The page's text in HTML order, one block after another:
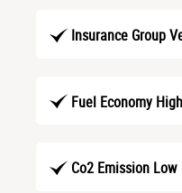
Insurance Group
Fuel Economy High
Co2 Emission Low